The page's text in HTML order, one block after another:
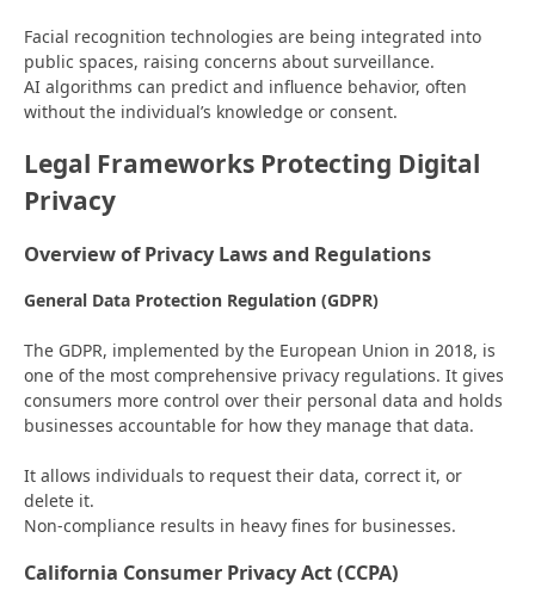
Facial recognition technologies are being integrated into
public spaces, raising concerns about surveillance.
AI algorithms can predict and influence behavior, often
without the individual’s knowledge or consent.
Legal Frameworks Protecting Digital
Privacy
Overview of Privacy Laws and Regulations
General Data Protection Regulation (GDPR)
The GDPR, implemented by the European Union in 2018, is
one of the most comprehensive privacy regulations. It gives
consumers more control over their personal data and holds
businesses accountable for how they manage that data.
It allows individuals to request their data, correct it, or
delete it.
Non-compliance results in heavy fines for businesses.
California Consumer Privacy Act (CCPA)